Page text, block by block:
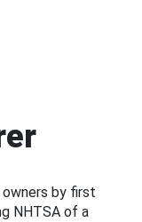
by first
NHTSA of a